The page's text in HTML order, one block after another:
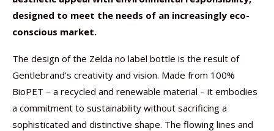
designed to meet the needs of an increasingly eco-
conscious market.
The design of the Zelda no label bottle is the result of
Gentlebrand’s creativity and vision. Made from 100%
BioPET – a recycled and renewable material – it embodies
a commitment to sustainability without sacrificing a
sophisticated and distinctive shape. The flowing lines and